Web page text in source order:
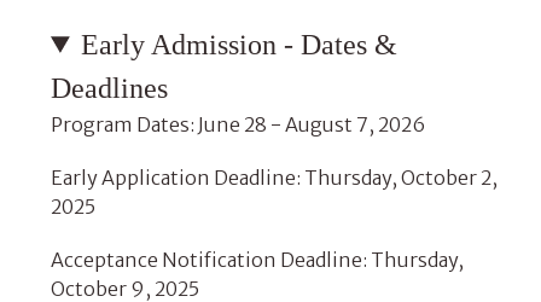
Early Admission - Dates &
Deadlines
Program Dates: June 28 - August 7, 2026
Early Application Deadline: Thursday, October 2,
2025
Acceptance Notification Deadline: Thursday,
October 9, 2025